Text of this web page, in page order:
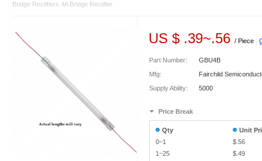
Bridge Rectifiers 4A Bridge Rectifier
US $ .39~.56 / Piece
Part Number:
GBU4B
Mfg:
Fairchild
Supply Ability:
5000
Price Break
Qty
0~1
1~25
Unit
$.56
$.49